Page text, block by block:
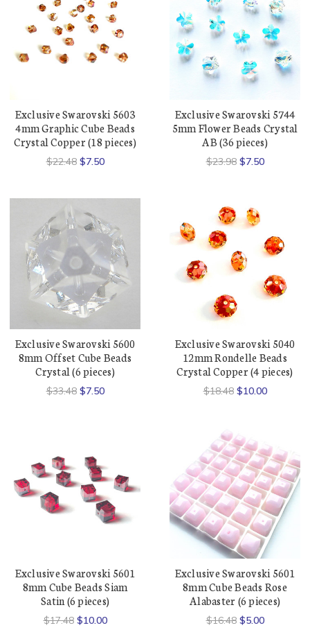
Exclusive Swarovski 5603
4mm Graphic Cube Beads
Crystal Copper (18 pieces)
$22.48 $7.50
Exclusive Swarovski 5744
5mm Flower Beads Crystal
AB (36 pieces)
$23.98 $7.50
Exclusive Swarovski 5600
8mm Offset Cube Beads
Crystal (6 pieces)
$33.48 $7.50
Exclusive Swarovski 5040
12mm Rondelle Beads
Crystal Copper (4 pieces)
$18.48 $10.00
Exclusive Swarovski 5601
8mm Cube Beads Siam
Satin (6 pieces)
$17.48 $10.00
Exclusive Swarovski 5601
8mm Cube Beads Rose
Alabaster (6 pieces)
$16.48 $5.00